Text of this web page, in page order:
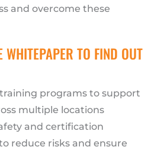
and overcome these
WHITEPAPER TO FIND OUT
programs to support
multiple locations
and certification
reduce risks and ensure